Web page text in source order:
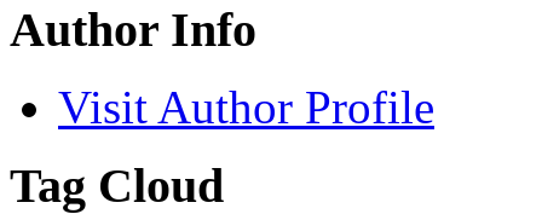
Author Info
Visit Author Profile
Tag Cloud